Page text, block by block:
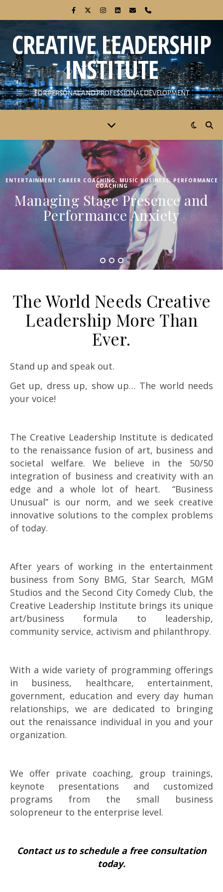
CREATIVE LEADERSHIP
INSTITUTE
FOR PERSONAL AND PROFESSIONAL DEVELOPMENT
ENTERTAINMENT CAREER COACHING,MUSIC BUSINESS, PERFORMANCE
COACHING
Managing Stage Presence and
Performance Anxiety
The World Needs Creative
Leadership More Than
Ever.
Stand up and speak out.
Get up, dress up, show up… The world needs
your voice!
The Creative Leadership Institute is dedicated
to the renaissance fusion of art, business and
societal welfare. We believe in the 50/50
integration of business and creativity with an
edge and a whole lot of heart. “Business
Unusual” is our norm, and we seek creative
innovative solutions to the complex problems
of today.
After years of working in the entertainment
business from Sony BMG, Star Search, MGM
Studios and the Second City Comedy Club, the
Creative Leadership Institute brings its unique
art/business formula to leadership,
community service, activism and philanthropy.
With a wide variety of programming offerings
in business, healthcare, entertainment,
government, education and every day human
relationships, we are dedicated to bringing
out the renaissance individual in you and your
organization.
We offer private coaching, group trainings,
keynote presentations and customized
programs from the small business
solopreneur to the enterprise level.
Contact us to schedule a free consultation
today.